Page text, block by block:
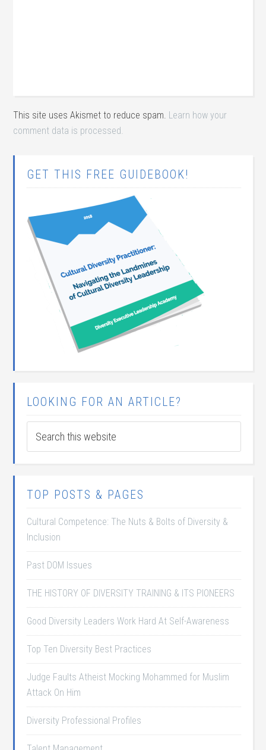
This site uses Akismet to reduce spam. Learn how your
comment data is processed.
GET THIS FREE GUIDEBOOK!
LOOKING FOR AN ARTICLE?
TOP POSTS & PAGES
Cultural Competence: The Nuts & Bolts of Diversity &
Inclusion
Past DOM Issues
THE HISTORY OF DIVERSITY TRAINING & ITS PIONEERS
Good Diversity Leaders Work Hard At Self-Awareness
Top Ten Diversity Best Practices
Judge Faults Atheist Mocking Mohammed for Muslim
Attack On Him
Diversity Professional Profiles